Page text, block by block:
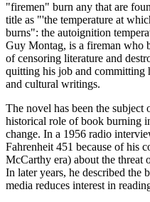
"firemen" burn any that are
title as "'the temperature at
burns": the autoignition
Guy Montag, is a fireman who
of censoring literature and
quitting his job and committing
and cultural writings.
The novel has been the
historical role of book burning
change. In a 1956 radio
Fahrenheit 451 because of his
McCarthy era) about the threat
In later years, he described the
media reduces interest in